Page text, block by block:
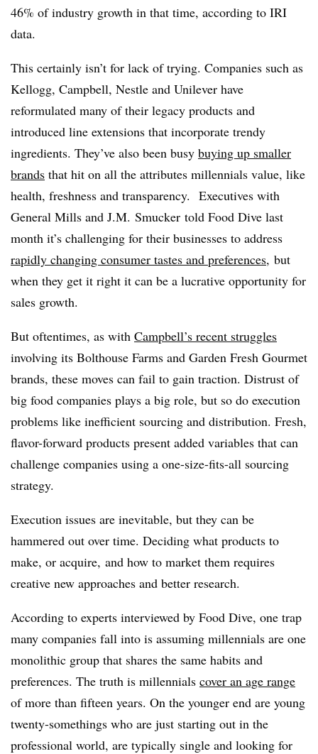
46% of industry growth in that time, according to IRI
data.
This certainly isn’t for lack of trying. Companies such as
Kellogg, Campbell, Nestle and Unilever have
reformulated many of their legacy products and
introduced line extensions that incorporate trendy
ingredients. They’ve also been busy buying up smaller
brands that hit on all the attributes millennials value, like
health, freshness and transparency. Executives with
General Mills and J.M. Smucker told Food Dive last
month it’s challenging for their businesses to address
rapidly changing consumer tastes and preferences, but
when they get it right it can be a lucrative opportunity for
sales growth.
But oftentimes, as with Campbell’s recent struggles
involving its Bolthouse Farms and Garden Fresh Gourmet
brands, these moves can fail to gain traction. Distrust of
big food companies plays a big role, but so do execution
problems like inefficient sourcing and distribution. Fresh,
flavor-forward products present added variables that can
challenge companies using a one-size-fits-all sourcing
strategy.
Execution issues are inevitable, but they can be
hammered out over time. Deciding what products to
make, or acquire, and how to market them requires
creative new approaches and better research.
According to experts interviewed by Food Dive, one trap
many companies fall into is assuming millennials are one
monolithic group that shares the same habits and
preferences. The truth is millennials cover an age range
of more than fifteen years. On the younger end are young
twenty-somethings who are just starting out in the
professional world, are typically single and looking for